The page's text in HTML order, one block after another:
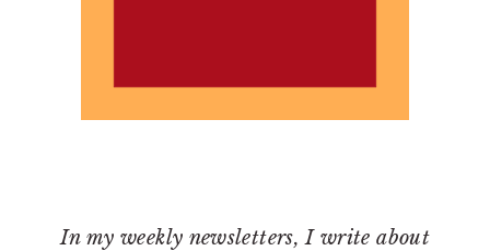
In my weekly newsletters, I write about